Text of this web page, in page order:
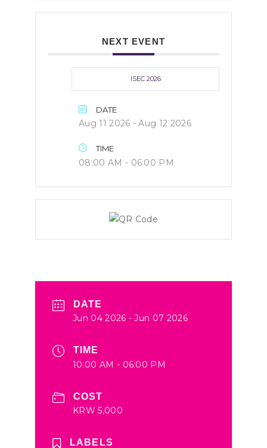
NEXT EVENT
ISEC 2026
DATE
Aug 11 2026 - Aug 12 2026
TIME
08:00 AM - 06:00 PM
DATE
Jun 04 2026 - Jun 07 2026
TIME
10:00 AM - 06:00 PM
COST
KRW 5,000
LABELS